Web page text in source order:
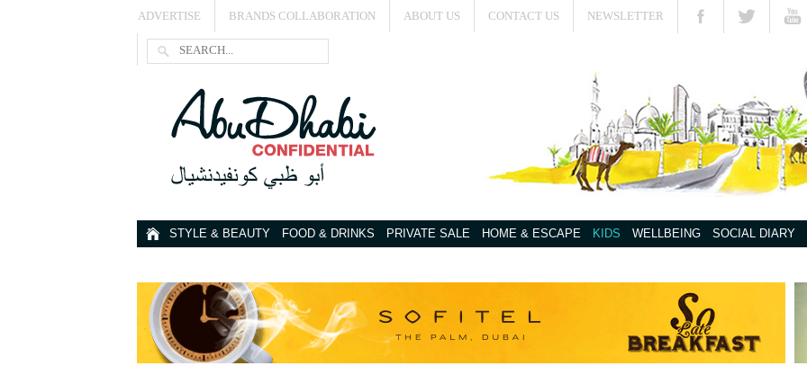
ADVERTISE BRANDS COLLABORATION ABOUT US CONTACT US NEWSLETTER
STYLE & BEAUTY FOOD & DRINKS PRIVATE SALE HOME & ESCAPE KIDS WELLBEING SOCIAL DIARY